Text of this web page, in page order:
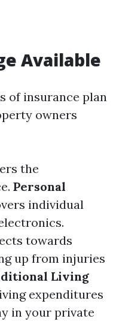
Available
of insurance plan
owners
the
Personal
individual
towards
up from injuries
Living
expenditures
in your private